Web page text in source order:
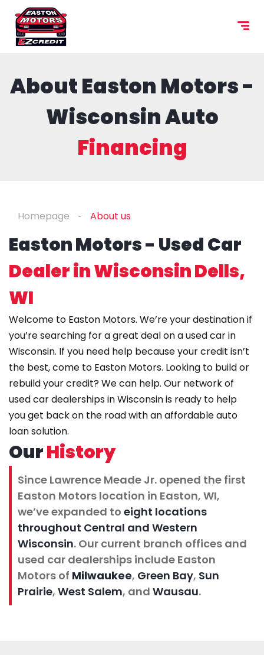
content
About Easton Motors -
Wisconsin Auto
Financing
Homepage About us
Easton Motors - Used Car
Dealer in Wisconsin Dells,
WI
Welcome to Easton Motors. We’re your destination if
you’re searching for a great deal on aused car in
Wisconsin. If you need help because your credit isn’t
the best, come to Easton Motors. Looking to build or
rebuild your credit? We can help. Our network of
used car dealerships in Wisconsin is ready to help
you get back on the road with an affordable auto
loan solution.
OurHistory
Since Lawrence Meade Jr. opened the first
Easton Motors location in Easton, WI,
we’ve expanded to eight locations
throughout Central and Western
Wisconsin. Our current branch offices and
used car dealerships include Easton
Motors of Milwaukee, Green Bay, Sun
Prairie, West Salem, and Wausau.